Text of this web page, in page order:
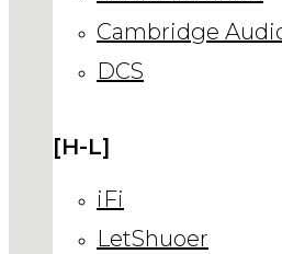
Cambridge
DCS
[H-L]
iFi
LetShuoer